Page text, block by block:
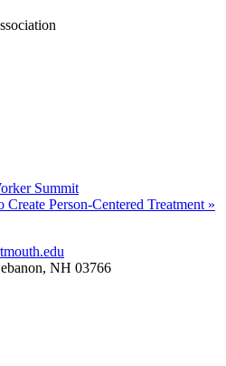
Summit
Person-Centered Treatment »
NH 03766